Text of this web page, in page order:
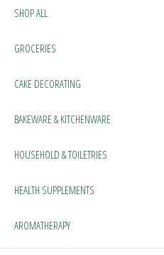
SHOP ALL
GROCERIES
CAKE DECORATING
BAKEWARE & KITCHENWARE
HOUSEHOLD & TOILETRIES
HEALTH SUPPLEMENTS
AROMATHERAPY